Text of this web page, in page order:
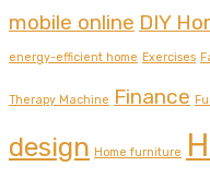
mobile online DIY
energy-efficient home Exercises
Therapy Machine Finance
design Home furniture